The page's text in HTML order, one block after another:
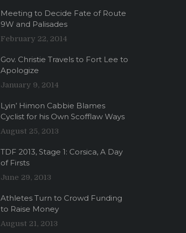
Meeting to Decide Fate of Route
9W and Palisades
February 22, 2014
Gov. Christie Travels to Fort Lee to
Apologize
January 9, 2014
Lyin’ Himon Cabbie Blames
Cyclist for his Own Scofflaw Ways
August 25, 2013
TDF 2013, Stage 1: Corsica, A Day
of Firsts
June 29, 2013
Athletes Turn to Crowd Funding
to Raise Money
August 21, 2013